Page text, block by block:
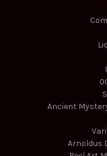
Ancient
Arnoldus